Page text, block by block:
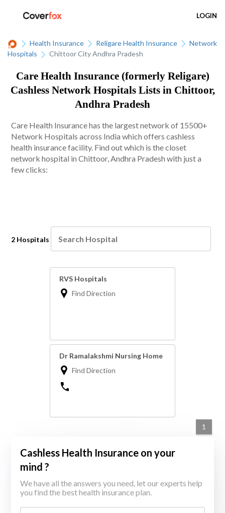
LOGIN
Health Insurance Religare Health Insurance
Network
Hospitals
Chittoor City Andhra Pradesh
Care Health Insurance (formerly Religare)
Cashless Network Hospitals Lists in Chittoor,
Andhra Pradesh
Care Health Insurance has the largest network of 15500+
Network Hospitals across India which offers cashless
health insurance facility. Find out which is the closet
network hospital in Chittoor, Andhra Pradesh with just a
few clicks:
2 Hospitals
RVS Hospitals
Find Direction
Dr Ramalakshmi Nursing Home
Find Direction
1
Cashless Health Insurance on your
mind ?
We have all the answers you need, let our experts help
you find the best health insurance plan.